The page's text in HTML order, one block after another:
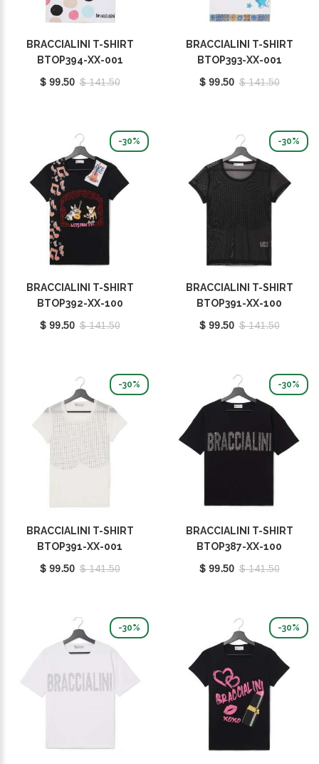
BRACCIALINI T-SHIRT
BTOP394-XX-001
$ 99.50 $ 141.50
BRACCIALINI T-SHIRT
BTOP393-XX-001
$ 99.50 $ 141.50
-30%
BRACCIALINI T-SHIRT
BTOP392-XX-100
$ 99.50 $ 141.50
-30%
BRACCIALINI T-SHIRT
BTOP391-XX-100
$ 99.50 $ 141.50
-30%
BRACCIALINI T-SHIRT
BTOP391-XX-001
$ 99.50 $ 141.50
-30%
BRACCIALINI T-SHIRT
BTOP387-XX-100
$ 99.50 $ 141.50
-30% -30%